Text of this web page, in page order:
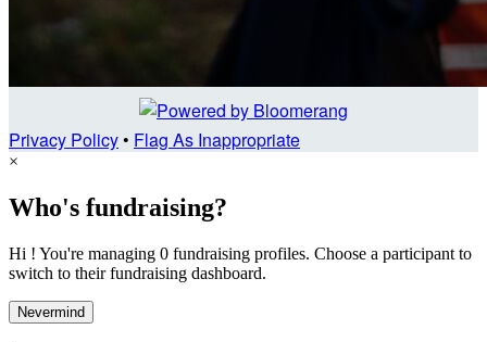
Privacy Policy• Flag As Inappropriate
×
Who's fundraising?
Hi ! You're managing 0 fundraising profiles. Choose a participant to
switch to their fundraising dashboard.
Nevermind